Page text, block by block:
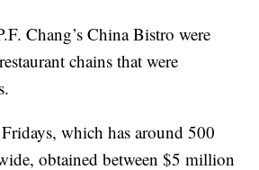
Chang’s China Bistro were
chains that were
which has around 500
obtained between $5 million